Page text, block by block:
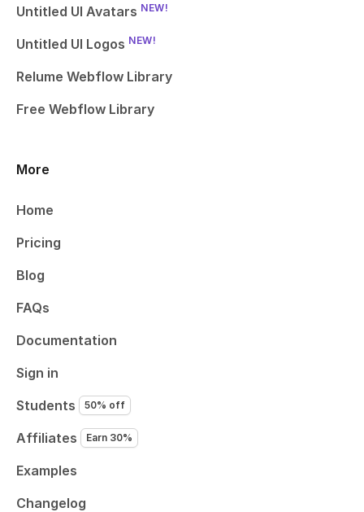
Untitled UI Avatars NEW!
Untitled UI Logos NEW!
Relume Webflow Library
Free Webflow Library
More
Home
Pricing
Blog
FAQs
Documentation
Sign in
Students
50% off
Affiliates Earn 30%
Examples
Changelog